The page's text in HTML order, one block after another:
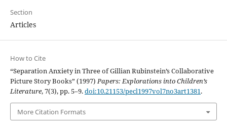
Section
Articles
How to Cite
“Separation Anxiety in Three of Gillian Rubinstein’s Collaborative
Picture Story Books” (1997)Papers: Explorations into Children’s
Literature, 7(3), pp. 5–9.doi:10.21153/pecl1997vol7no3art1381.
More Citation Formats